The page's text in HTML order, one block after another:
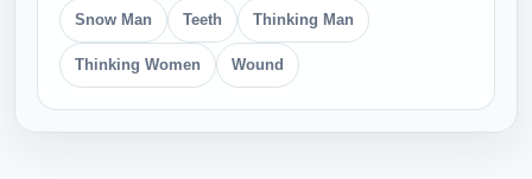
Snow Man Teeth Thinking Man
Thinking Women Wound